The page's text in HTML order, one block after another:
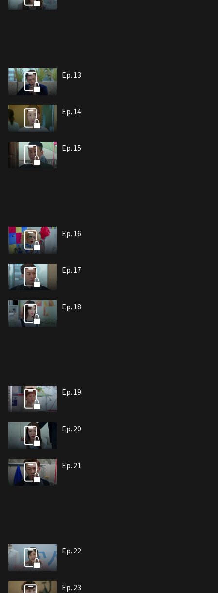
Ep. 13
Ep. 14
Ep. 15
Ep. 16
Ep. 17
Ep. 18
Ep. 19
Ep. 20
Ep. 21
Ep. 22
Ep. 23